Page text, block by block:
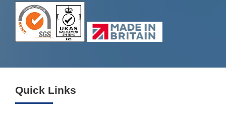
Quick Links